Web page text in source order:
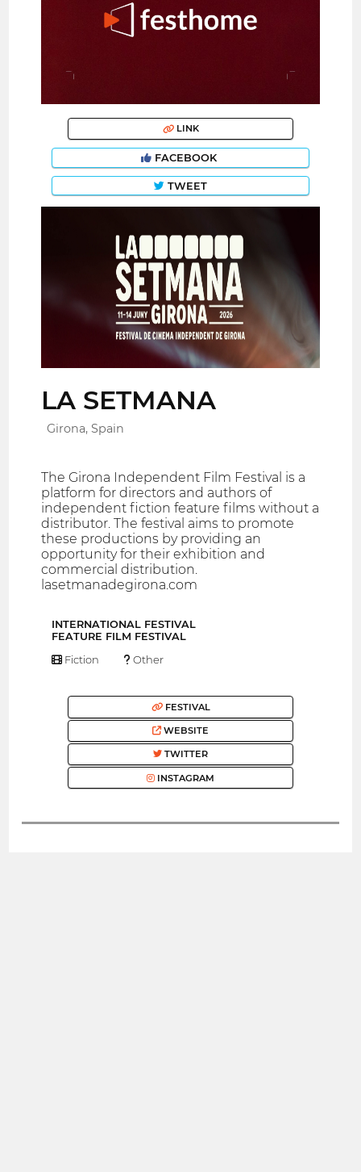
LINK
FACEBOOK
TWEET
LA SETMANA
Girona, Spain
The Girona Independent Film Festival is a
platform for directors and authors of
independent fiction feature films without a
distributor. The festival aims to promote
these productions by providing an
opportunity for their exhibition and
commercial distribution.
lasetmanadegirona.com
INTERNATIONAL FESTIVAL
FEATURE FILM FESTIVAL
Fiction Other
FESTIVAL
WEBSITE
TWITTER
INSTAGRAM